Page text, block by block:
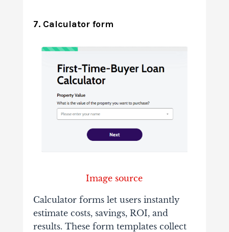
7. Calculator form
Image source
Calculator forms let users instantly
estimate costs, savings, ROI, and
results. These form templates collect